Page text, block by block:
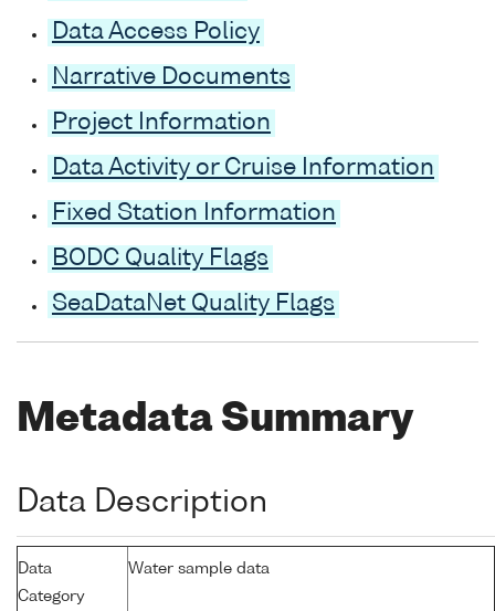
Data Access Policy
Narrative Documents
Project Information
Data Activity or Cruise Information
Fixed Station Information
BODC Quality Flags
SeaDataNet Quality Flags
Metadata Summary
Data Description
Data
Category
Water sample data